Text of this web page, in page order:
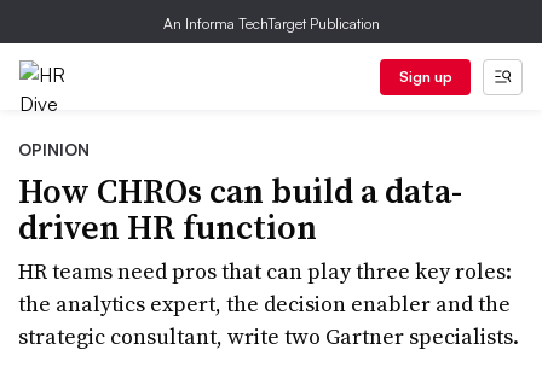
An Informa TechTarget Publication
Sign up
OPINION
How CHROs can build a data-
driven HR function
HR teams need pros that can play three key roles:
the analytics expert, the decision enabler and the
strategic consultant, write two Gartner specialists.